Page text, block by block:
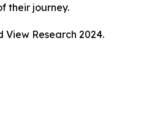
their journey.
Research 2024.